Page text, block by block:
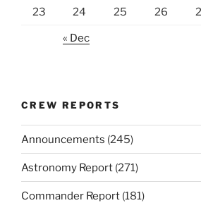
23 24 25 26
« Dec
CREW REPORTS
Announcements (245)
Astronomy Report (271)
Commander Report (181)